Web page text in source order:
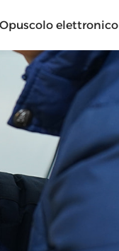
Opuscolo elettronico